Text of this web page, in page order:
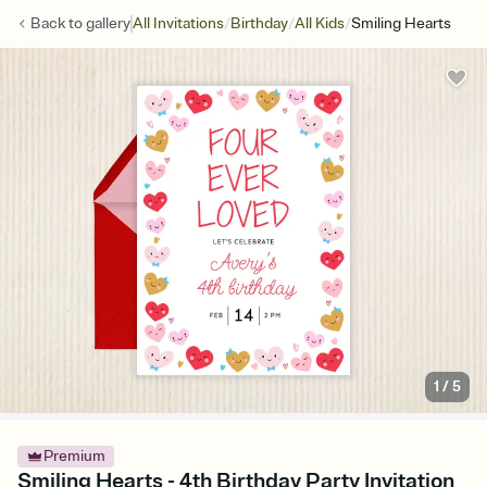
Back togalleryAll Invitations/Birthday/All Kids/Smiling Hearts
1 /5
Premium
Smiling Hearts - 4th Birthday Party Invitation